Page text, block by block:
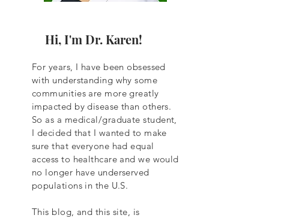
Hi, I'm Dr. Karen!
For years, I have been obsessed
with understanding why some
communities are more greatly
impacted by disease than others.
So as a medical/graduate student,
I decided that I wanted to make
sure that everyone had equal
access to healthcare and we would
no longer have underserved
populations in the U.S.
This blog, and this site, is